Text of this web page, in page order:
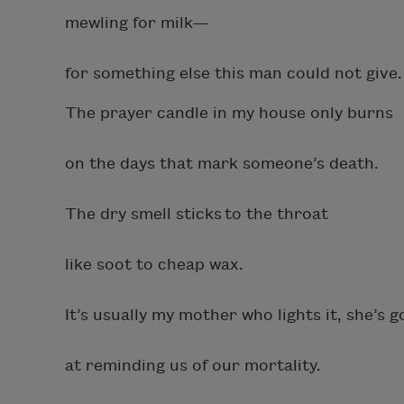
mewling for milk—
for something else this man could not give.
The prayer candle in my house only burns
on the days that mark someone’s death.
The dry smell sticks to the throat
like soot to cheap wax.
It’s usually my mother who lights it, she’s
at reminding us of our mortality.